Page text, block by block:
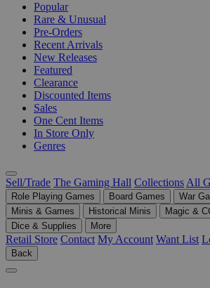
Popular
Rare & Unusual
Pre-Orders
Recent Arrivals
New Releases
Featured
Clearance
Discounted Items
Sales
One Cent Items
In Store Only
Genres
Sell/Trade The Gaming Hall Collections All
Role Playing Games Board Games
War
Minis & Games
Historical Minis
Magic &
Dice & Supplies
More
Retail Store Contact My Account Want List
Back